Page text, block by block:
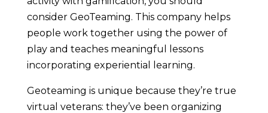
consider GeoTeaming. This company helps
people work together using the power of
play and teaches meaningful lessons
incorporating experiential learning.
Geoteaming is unique because they’re true
virtual veterans: they’ve been organizing